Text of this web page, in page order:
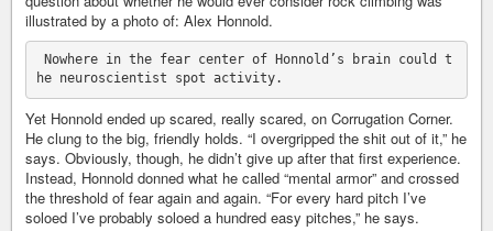
illustrated by a photo of: Alex Honnold.
Yet Honnold ended up scared, really scared, on Corrugation Corner.
He clung to the big, friendly holds. “I overgripped the shit out of it,” he
says. Obviously, though, he didn’t give up after that first experience.
Instead, Honnold donned what he called “mental armor” and crossed
the threshold of fear again and again. “For every hard pitch I’ve
soloed I’ve probably soloed a hundred easy pitches,” he says.